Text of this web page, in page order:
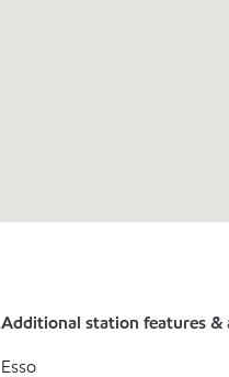
Additional station features &
Esso